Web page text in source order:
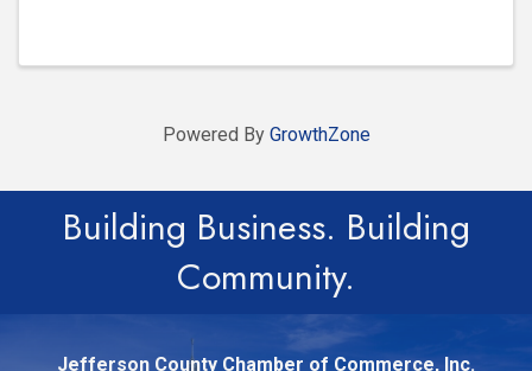
Powered By GrowthZone
Building Business. Building
Community.
Jefferson County Chamber of Commerce, Inc.